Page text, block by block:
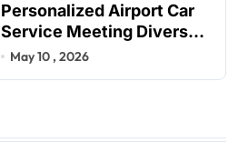
Personalized Airport Car
Service Meeting Diverse
Travel Schedules and
May 10 , 2026